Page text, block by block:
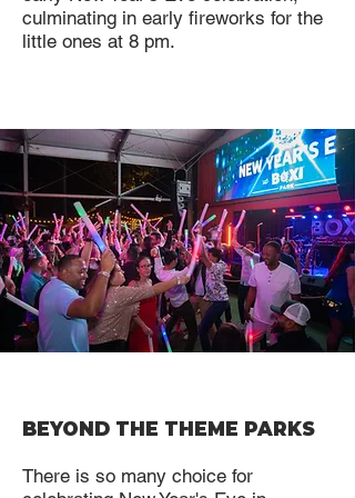
culminating in early fireworks for the
little ones at 8 pm.
BEYOND THE THEME PARKS
There is so many choice for